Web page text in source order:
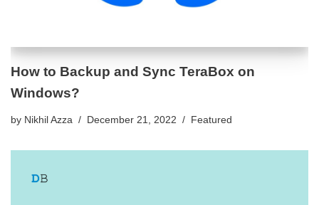
How to Backup and Sync TeraBox on
Windows?
by Nikhil Azza December 21, 2022 Featured